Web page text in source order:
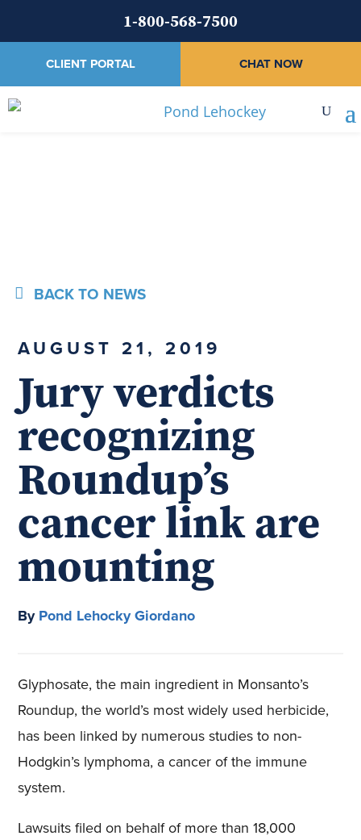
1-800-568-7500
CLIENT PORTAL CHAT NOW
BACK TO NEWS
AUGUST 21, 2019
Jury verdicts
recognizing
Roundup’s
cancer link are
mounting
ByPond Lehocky Giordano
Glyphosate, the main ingredient in Monsanto’s
Roundup, the world’s most widely used herbicide,
has been linked by numerous studies to non-
Hodgkin’s lymphoma, a cancer of the immune
system.
Lawsuits filed on behalf of more than 18,000